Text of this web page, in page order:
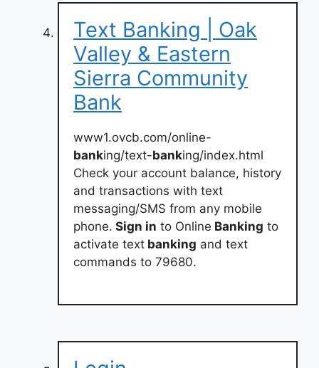
Text Banking | Oak
Valley & Eastern
Sierra Community
Bank
www1.ovcb.com/online-
banking/text-banking/index.html
Check your account balance, history
and transactions with text
messaging/SMS from any mobile
phone. Sign in to Online Banking to
activate text banking and text
commands to 79680.